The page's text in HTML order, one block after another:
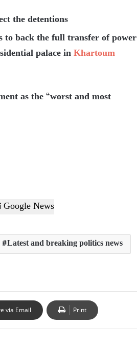
the detentions
to back the full transfer of power
palace inKhartoum
as the “worst and most
تابعوا آخر أخبار الأوبزرفر العربي عبر Google News
Latest and breaking politics news
via Email Print